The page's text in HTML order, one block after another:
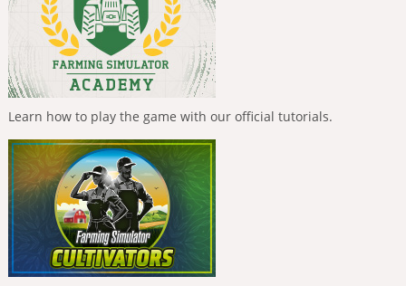
Learn how to play the game with our official tutorials.